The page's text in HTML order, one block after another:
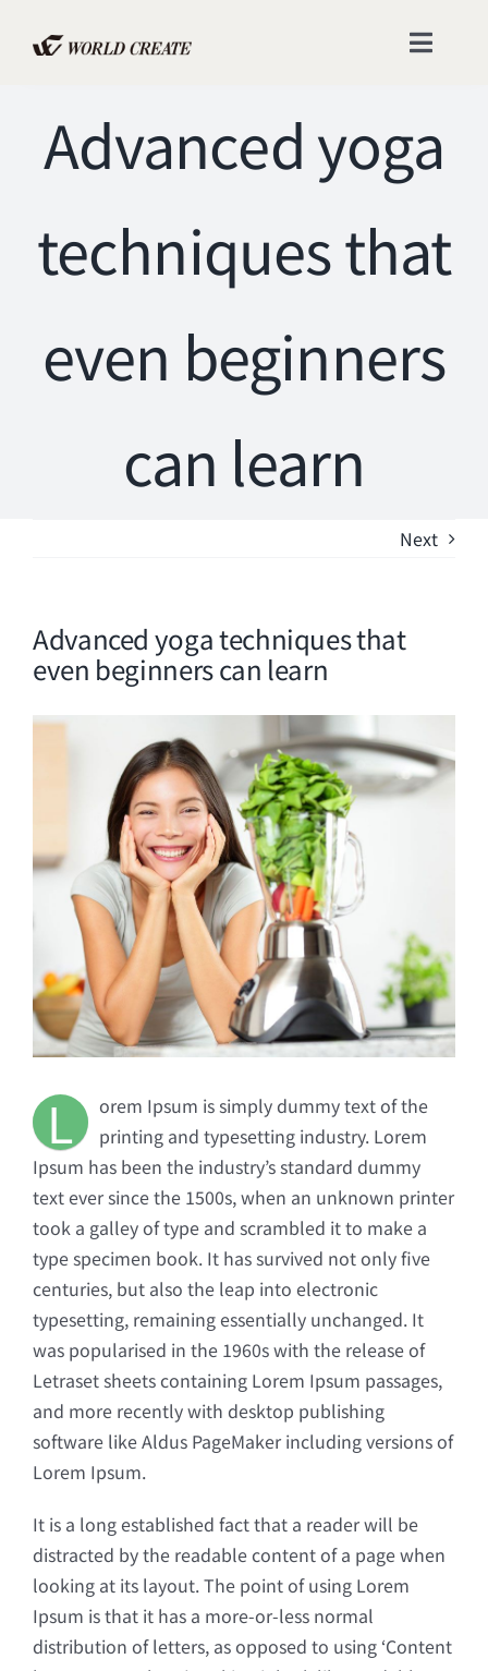
Toggle
Home
Company
FAQ
Advanced yoga
techniques that
even beginners
can learn
Next
Advanced yoga techniques that
even beginners can learn
View
L
orem Ipsum is simply dummy text of the
printing and typesetting industry. Lorem
Ipsum has been the industry’s standard dummy
text ever since the 1500s, when an unknown printer
took a galley of type and scrambled it to make a
type specimen book. It has survived not only five
centuries, but also the leap into electronic
typesetting, remaining essentially unchanged. It
was popularised in the 1960s with the release of
Letraset sheets containing Lorem Ipsum passages,
and more recently with desktop publishing
software like Aldus PageMaker including versions of
Lorem Ipsum.
It is a long established fact that a reader will be
distracted by the readable content of a page when
looking at its layout. The point of using Lorem
Ipsum is that it has a more-or-less normal
distribution of letters, as opposed to using ‘Content